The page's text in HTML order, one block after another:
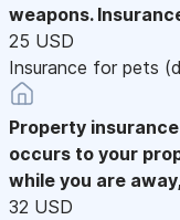
weapons.
25 USD
Insurance for pets
Property
occurs to your
while you are
32 USD